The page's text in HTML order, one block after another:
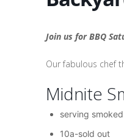
Join us for BBQ
Our fabulous chef
Midnite
serving
10a-sold out